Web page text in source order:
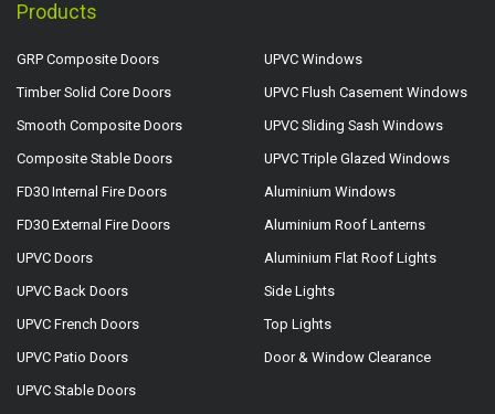
Products
GRP Composite Doors
Timber Solid Core Doors
Smooth Composite Doors
Composite Stable Doors
FD30 Internal Fire Doors
FD30 External Fire Doors
UPVC Doors
UPVC Back Doors
UPVC French Doors
UPVC Patio Doors
UPVC Stable Doors
UPVC Windows
UPVC Flush Casement Windows
UPVC Sliding Sash Windows
UPVC Triple Glazed Windows
Aluminium Windows
Aluminium Roof Lanterns
Aluminium Flat Roof Lights
Side Lights
Top Lights
Door & Window Clearance